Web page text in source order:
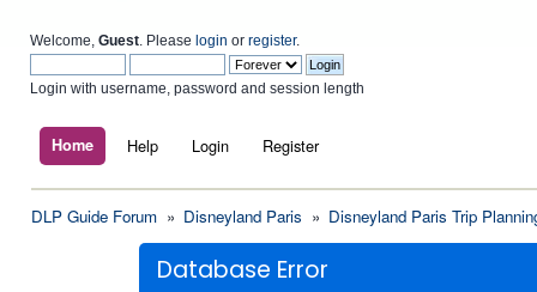
Welcome, Guest . Please login or register.
Login with username, password and session length
Home Help Login Register
DLP Guide Forum » Disneyland Paris » Disneyland Paris Trip
Database Error